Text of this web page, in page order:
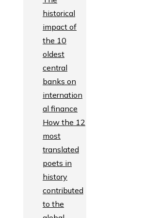
historical
impact of
the 10
oldest
central
banks on
internation
al finance
How the 12
most
translated
poets in
history
contributed
to the